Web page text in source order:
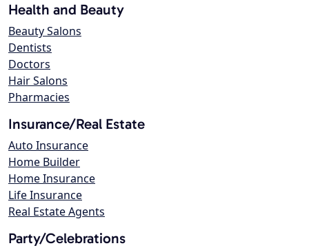
Health and Beauty
Beauty Salons
Dentists
Doctors
Hair Salons
Pharmacies
Insurance/Real Estate
Auto Insurance
Home Builder
Home Insurance
Life Insurance
Real Estate Agents
Party/Celebrations